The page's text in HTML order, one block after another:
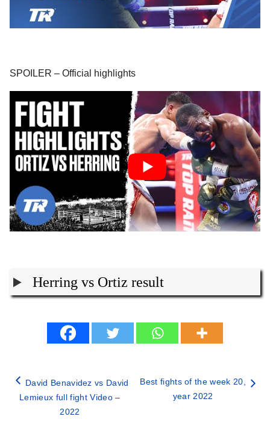
SPOILER – Official highlights
Herring vs Ortiz result
David Benavidez vs David
Lemieux full fight Video –
2022
Best fights of the week 20,
year 2022